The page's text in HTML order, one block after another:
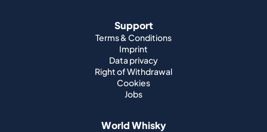
Support
Terms & Conditions
Imprint
Data privacy
Right of Withdrawal
Cookies
Jobs
World Whisky